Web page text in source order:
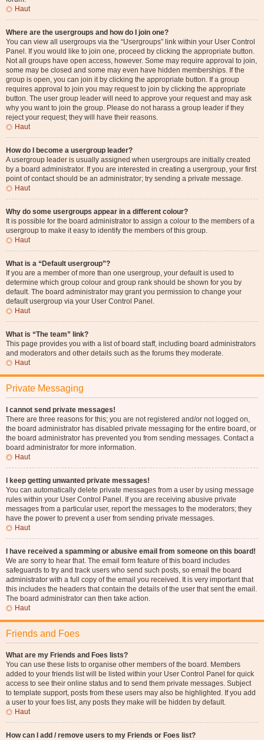
Haut
Where are the usergroups and how do I join one?
You can view all usergroups via the “Usergroups” link within your User Control
Panel. If you would like to join one, proceed by clicking the appropriate button.
Not all groups have open access, however. Some may require approval to join,
some may be closed and some may even have hidden memberships. If the
group is open, you can join it by clicking the appropriate button. If a group
requires approval to join you may request to join by clicking the appropriate
button. The user group leader will need to approve your request and may ask
why you want to join the group. Please do not harass a group leader if they
reject your request; they will have their reasons.
Haut
How do I become a usergroup leader?
A usergroup leader is usually assigned when usergroups are initially created
by a board administrator. If you are interested in creating a usergroup, your first
point of contact should be an administrator; try sending a private message.
Haut
Why do some usergroups appear in a different colour?
It is possible for the board administrator to assign a colour to the members of a
usergroup to make it easy to identify the members of this group.
Haut
What is a “Default usergroup”?
If you are a member of more than one usergroup, your default is used to
determine which group colour and group rank should be shown for you by
default. The board administrator may grant you permission to change your
default usergroup via your User Control Panel.
Haut
What is “The team” link?
This page provides you with a list of board staff, including board administrators
and moderators and other details such as the forums they moderate.
Haut
Private Messaging
I cannot send private messages!
There are three reasons for this; you are not registered and/or not logged on,
the board administrator has disabled private messaging for the entire board, or
the board administrator has prevented you from sending messages. Contact a
board administrator for more information.
Haut
I keep getting unwanted private messages!
You can automatically delete private messages from a user by using message
rules within your User Control Panel. If you are receiving abusive private
messages from a particular user, report the messages to the moderators; they
have the power to prevent a user from sending private messages.
Haut
I have received a spamming or abusive email from someone on this board!
We are sorry to hear that. The email form feature of this board includes
safeguards to try and track users who send such posts, so email the board
administrator with a full copy of the email you received. It is very important that
this includes the headers that contain the details of the user that sent the email.
The board administrator can then take action.
Haut
Friends and Foes
What are my Friends and Foes lists?
You can use these lists to organise other members of the board. Members
added to your friends list will be listed within your User Control Panel for quick
access to see their online status and to send them private messages. Subject
to template support, posts from these users may also be highlighted. If you add
a user to your foes list, any posts they make will be hidden by default.
Haut
How can I add / remove users to my Friends or Foes list?